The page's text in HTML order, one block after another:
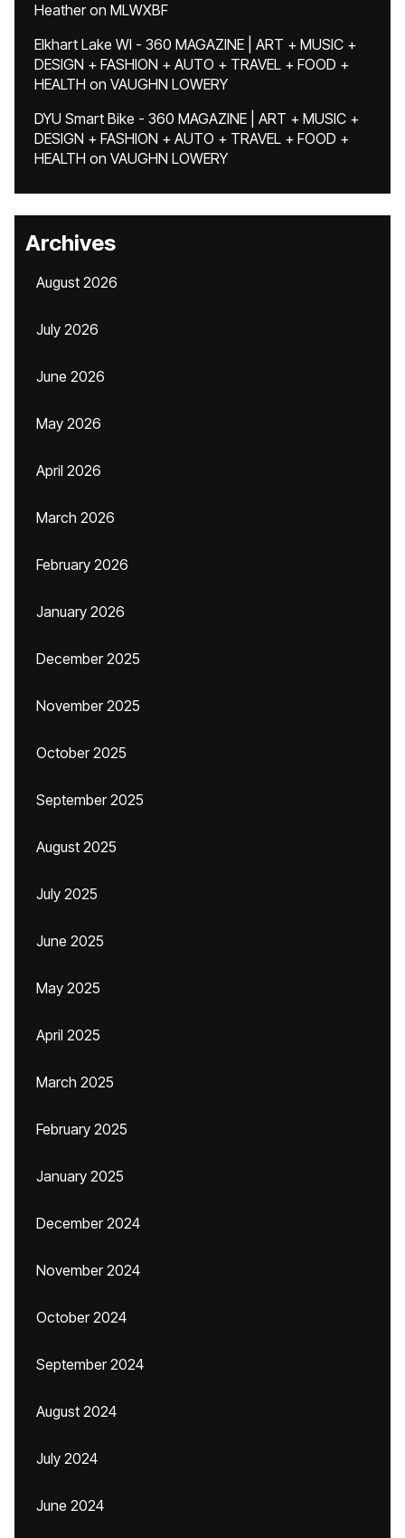
Heatheron MLWXBF
Elkhart Lake WI - 360 MAGAZINE | ART + MUSIC +
DESIGN + FASHION + AUTO + TRAVEL + FOOD +
HEALTH on VAUGHN LOWERY
DYU Smart Bike - 360 MAGAZINE | ART + MUSIC +
DESIGN + FASHION + AUTO + TRAVEL + FOOD +
HEALTH on VAUGHN LOWERY
Archives
August 2026
July 2026
June 2026
May 2026
April 2026
March 2026
February 2026
January 2026
December 2025
November 2025
October 2025
September 2025
August 2025
July 2025
June 2025
May 2025
April 2025
March 2025
February 2025
January 2025
December 2024
November 2024
October 2024
September 2024
August 2024
July 2024
June 2024